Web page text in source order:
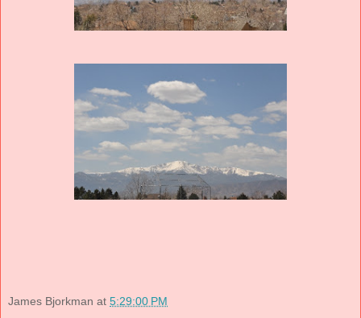
James Bjorkman at 5:29:00 PM